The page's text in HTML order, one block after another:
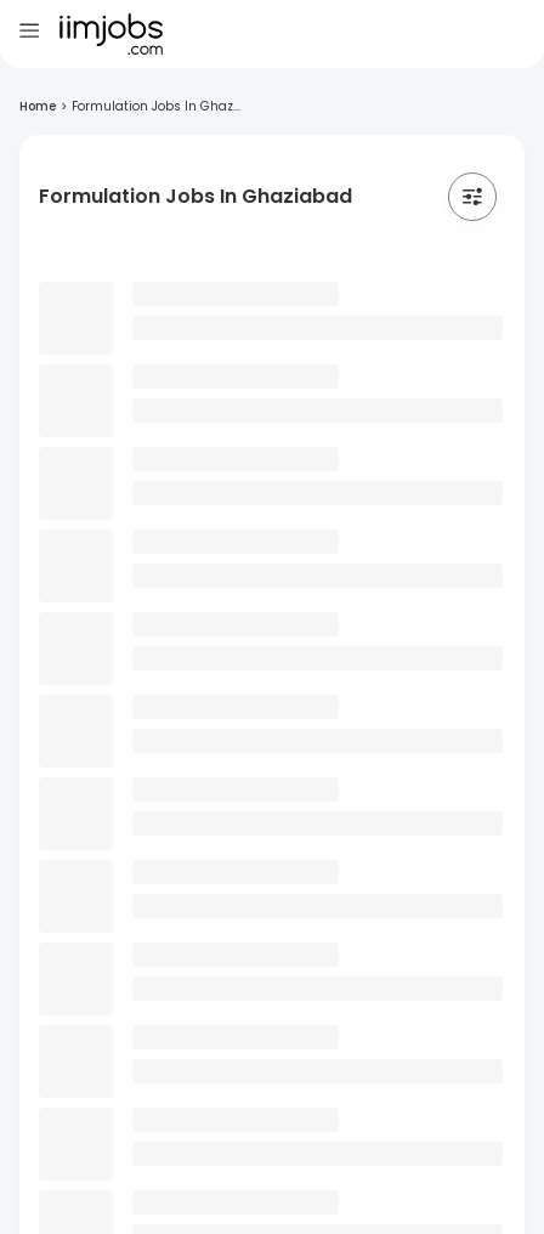
Home > Formulation Jobs In Ghaz...
Formulation Jobs In Ghaziabad